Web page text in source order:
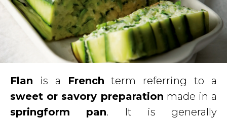
Flan is a French term referring to a
sweet or savory preparation made in a
springform pan. It is generally